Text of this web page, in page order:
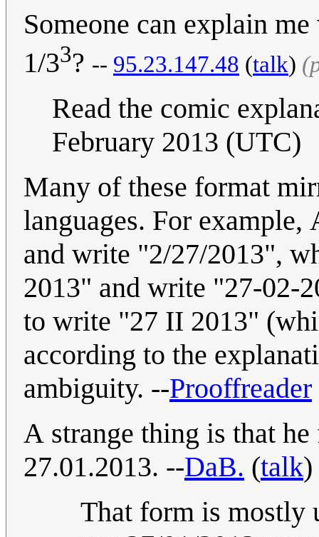
Someone can explain
1/33? -- 95.23.147.48 (talk)
Read the comic
February 2013 (UTC)
Many of these format
languages. For
and write "2/27/2013",
2013" and write "27-02-
to write "27 II 2013"
according to the
ambiguity. --Prooffreader
A strange thing is that
27.01.2013. --DaB. (talk)
That form is mostly